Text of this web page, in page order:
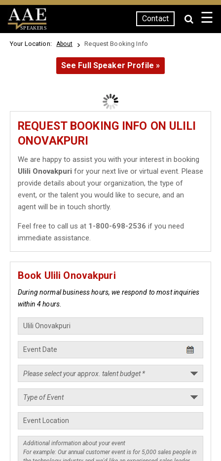
SPEAKERS
Contact ☰
Your Location: About Request Booking Info
See Full Speaker Profile »
REQUEST BOOKING INFO ON ULILI
ONOVAKPURI
We are happy to assist you with your interest in booking
Ulili Onovakpuri for your next live or virtual event. Please
provide details about your organization, the type of
event, or the talent you would like to secure, and an
agent will be in touch shortly.
Feel free to call us at 1-800-698-2536 if you need
immediate assistance.
Book Ulili Onovakpuri
During normal business hours, we respond to most inquiries
within 4 hours.